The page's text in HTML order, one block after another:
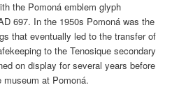
the Pomoná emblem glyph
697. In the 1950s Pomoná was the
that eventually led to the transfer of
to the Tenosique secondary
on display for several years before
at Pomoná.